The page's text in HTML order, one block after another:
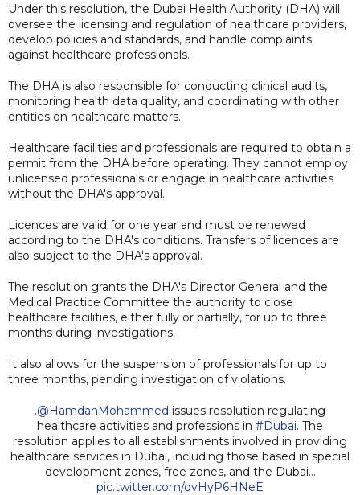
Under this resolution, the Dubai Health Authority (DHA) will
oversee the licensing and regulation of healthcare providers,
develop policies and standards, and handle complaints
against healthcare professionals.
The DHA is also responsible for conducting clinical audits,
monitoring health data quality, and coordinating with other
entities on healthcare matters.
Healthcare facilities and professionals are required to obtain a
permit from the DHA before operating. They cannot employ
unlicensed professionals or engage in healthcare activities
without the DHA's approval.
Licences are valid for one year and must be renewed
according to the DHA's conditions. Transfers of licences are
also subject to the DHA's approval.
The resolution grants the DHA's Director General and the
Medical Practice Committee the authority to close
healthcare facilities, either fully or partially, for up to three
months during investigations.
It also allows for the suspension of professionals for up to
three months, pending investigation of violations.
.@HamdanMohammed issues resolution regulating
healthcare activities and professions in #Dubai. The
resolution applies to all establishments involved in providing
healthcare services in Dubai, including those based in special
development zones, free zones, and the Dubai…
pic.twitter.com/qvHyP6HNeE